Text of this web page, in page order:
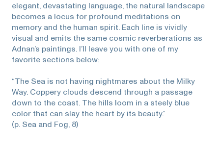
elegant, devastating language, the natural landscape
becomes a locus for profound meditations on
memory and the human spirit. Each line is vividly
visual and emits the same cosmic reverberations as
Adnan’s paintings. I’ll leave you with one of my
favorite sections below:
“The Sea is not having nightmares about the Milky
Way. Coppery clouds descend through a passage
down to the coast. The hills loom in a steely blue
color that can slay the heart by its beauty.”
(p. Sea and Fog, 8)